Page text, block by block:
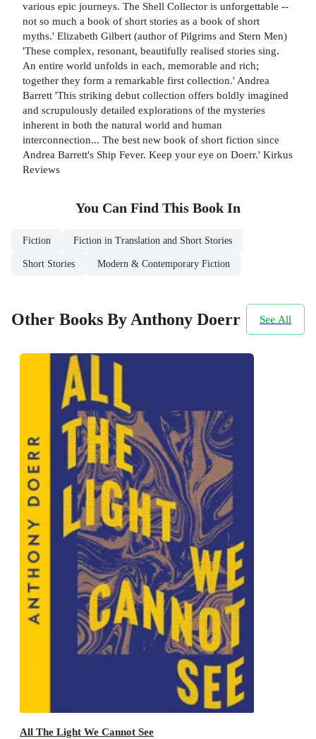
various epic journeys. The Shell Collector is unforgettable --
not so much a book of short stories as a book of short
myths.' Elizabeth Gilbert (author of Pilgrims and Stern Men)
'These complex, resonant, beautifully realised stories sing.
An entire world unfolds in each, memorable and rich;
together they form a remarkable first collection.' Andrea
Barrett 'This striking debut collection offers boldly imagined
and scrupulously detailed explorations of the mysteries
inherent in both the natural world and human
interconnection... The best new book of short fiction since
Andrea Barrett's Ship Fever. Keep your eye on Doerr.' Kirkus
Reviews
You Can Find This Book In
Fiction Fiction in Translation and Short Stories
Short Stories Modern & Contemporary Fiction
Other Books By Anthony Doerr See All
All The Light We Cannot See